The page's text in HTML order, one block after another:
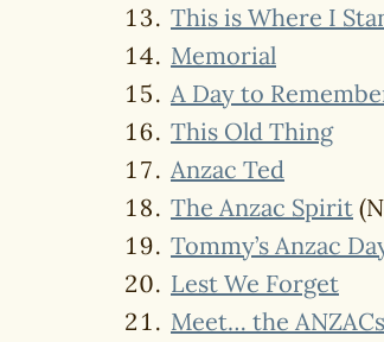
This is Where I
Memorial
A Day to
This Old Thing
Anzac Ted
The Anzac Spirit
Tommy’s Anzac
Lest We Forget
Meet… the ANZACs